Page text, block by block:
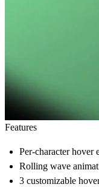
Features
Per-character hover
Rolling wave
3 customizable